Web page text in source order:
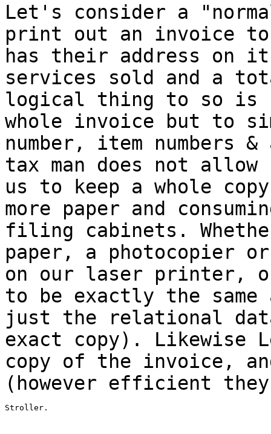
Let's consider a
print out an invoice
has their address
services sold and a
logical thing to so is
whole invoice but to
number, item numbers
tax man does not
us to keep a whole
more paper and
filing cabinets.
paper, a photocopier
on our laser printer,
to be exactly the
just the relational
exact copy). Likewise
copy of the invoice,
(however efficient they
Stroller.